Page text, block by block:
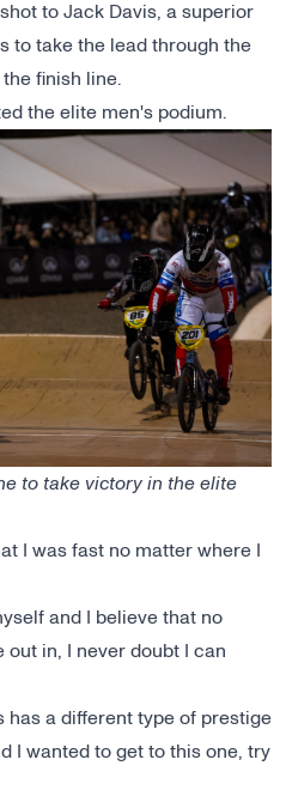
to Jack Davis, a superior
to take the lead through the
finish line.
the elite men's podium.
to take victory in the elite
I was fast no matter where I
and I believe that no
in, I never doubt I can
has a different type of prestige
I wanted to get to this one, try